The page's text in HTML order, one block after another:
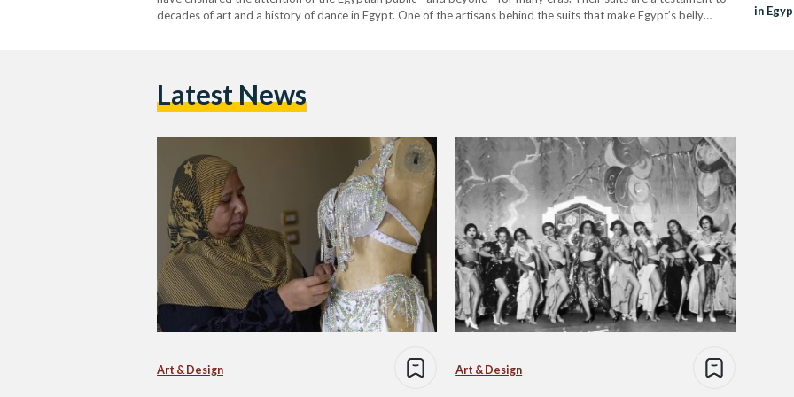
decades of art and a history of dance in Egypt. One of the artisans behind the suits that make Egypt’s belly
in
Latest News
Art & Design Art & Design